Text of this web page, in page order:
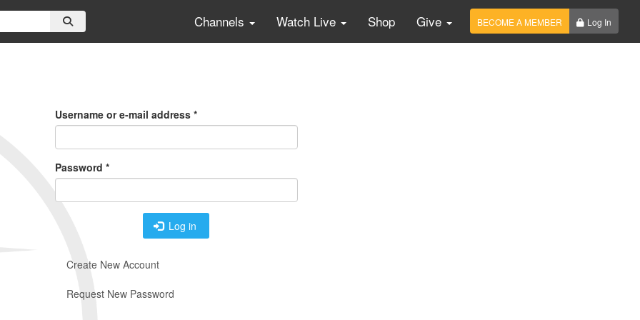
Channels Watch Live Shop Give BECOME A MEMBER Log In
Create New Account
Request New Password
Username or e-mail address *
Password *
Log in